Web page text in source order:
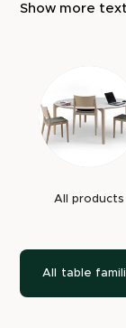
Several of our
furniture to be
used over time
All our table
Environmental
To extend the
spare parts for
Show more text
All products
All table